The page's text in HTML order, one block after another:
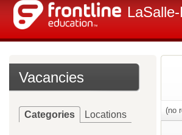
Vacancies
Categories Locations (no